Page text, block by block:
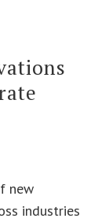
new
industries